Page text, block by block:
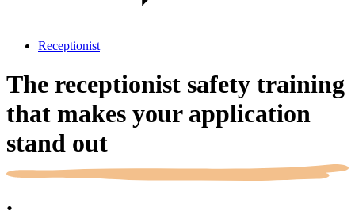
Receptionist
The receptionist safety training
that makes your application
stand out
.